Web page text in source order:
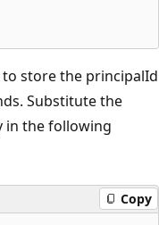
store the principalId
Substitute the
in the following
Copy